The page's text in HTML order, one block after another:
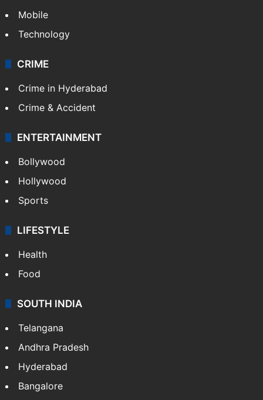
Mobile
Technology
CRIME
Crime in Hyderabad
Crime & Accident
ENTERTAINMENT
Bollywood
Hollywood
Sports
LIFESTYLE
Health
Food
SOUTH INDIA
Telangana
Andhra Pradesh
Hyderabad
Bangalore